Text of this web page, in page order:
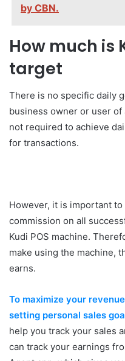
by CBN.
How much is
target
There is no specific daily
business owner or user of
not required to achieve
for transactions.
However, it is important to
commission on all
Kudi POS machine.
make using the machine,
earns.
To maximize your
setting personal sales
help you track your sales
can track your earnings